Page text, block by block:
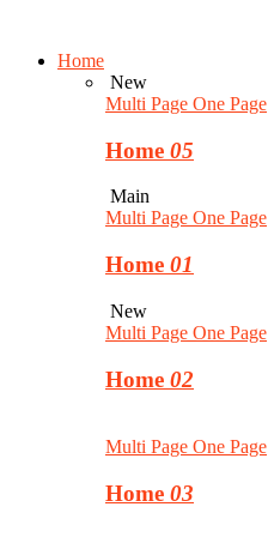
Home
New
Multi Page One Page
Home 05
Main
Multi Page One Page
Home 01
New
Multi Page One Page
Home 02
Multi Page One Page
Home 03